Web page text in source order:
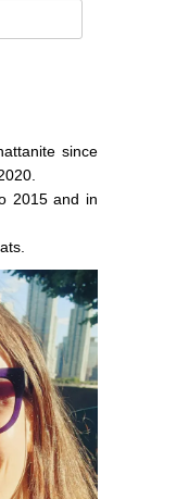
since
2015 and in